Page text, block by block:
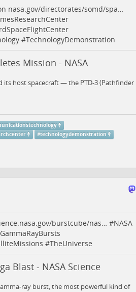
nasa.gov/directorates/somd/spa…
#TechnologyDemonstration
Mission - NASA
its host spacecraft — the PTD-3 (Pathfinder
#technologydemonstration
burstcube/nas… #NASA
GammaRayBursts
#TheUniverse
Blast - NASA Science
ray burst, the most powerful kind of